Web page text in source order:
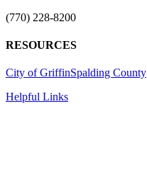
(770) 228-8200
RESOURCES
City of GriffinSpalding County
Helpful Links